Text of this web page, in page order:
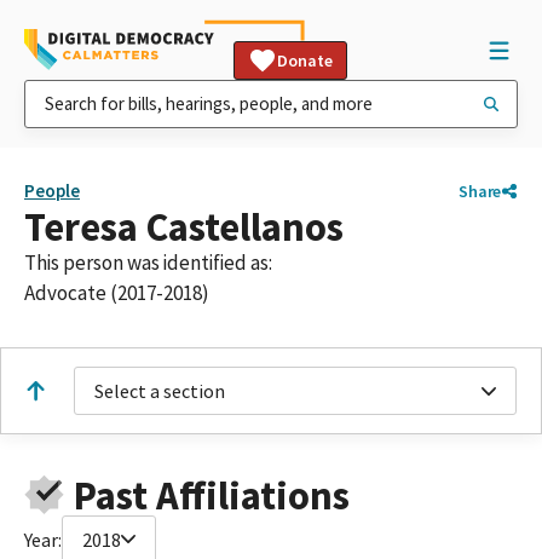
Donate
People Share
Teresa Castellanos
This person was identified as:
Advocate (2017-2018)
Select a section
Past Affiliations
Year: 2018